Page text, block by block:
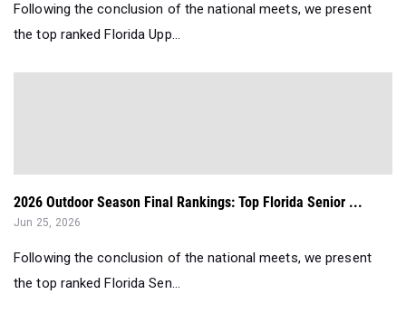
Following the conclusion of the national meets, we present
the top ranked Florida Upp...
2026 Outdoor Season Final Rankings: Top Florida Senior ...
Jun 25, 2026
Following the conclusion of the national meets, we present
the top ranked Florida Sen...